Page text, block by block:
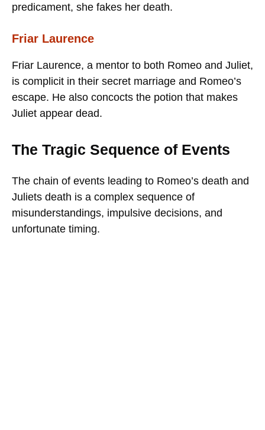
predicament, she fakes her death.
Friar Laurence
Friar Laurence, a mentor to both Romeo and Juliet,
is complicit in their secret marriage and Romeo’s
escape. He also concocts the potion that makes
Juliet appear dead.
The Tragic Sequence of Events
The chain of events leading to Romeo’s death and
Juliets death is a complex sequence of
misunderstandings, impulsive decisions, and
unfortunate timing.